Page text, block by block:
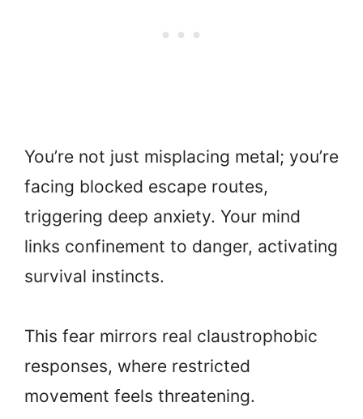
You’re not just misplacing metal; you’re
facing blocked escape routes,
triggering deep anxiety. Your mind
links confinement to danger, activating
survival instincts.
This fear mirrors real claustrophobic
responses, where restricted
movement feels threatening.